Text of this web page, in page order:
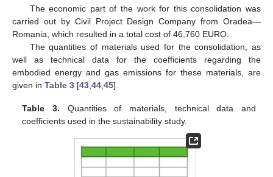
The economic part of the work for this consolidation was
carried out by Civil Project Design Company from Oradea—
Romania, which resulted in a total cost of 46,760 EURO.
The quantities of materials used for the consolidation, as
well as technical data for the coefficients regarding the
embodied energy and gas emissions for these materials, are
given in Table 3 [43 44 45].
Table 3. Quantities of materials, technical data and
coefficients used in the sustainability study.